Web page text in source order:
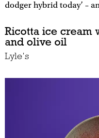
dodger hybrid today’ –
Ricotta ice cream
and olive oil
Lyle’s